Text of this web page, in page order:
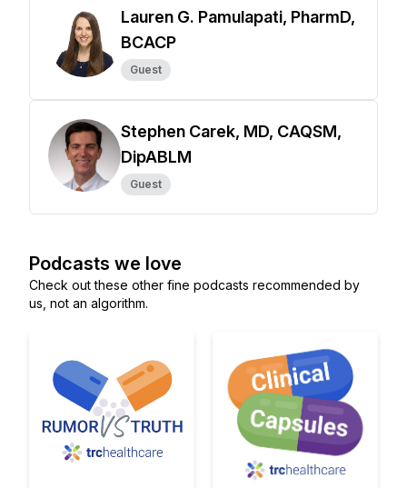
Lauren G. Pamulapati, PharmD,
BCACP
Guest
Stephen Carek, MD, CAQSM,
DipABLM
Guest
Podcasts we love
Check out these other fine podcasts recommended by
us, not an algorithm.